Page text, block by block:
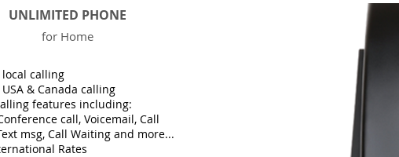
UNLIMITED PHONE
for Home
calling
& Canada calling
features including:
call, Voicemail, Call
msg, Call Waiting and more...
Rates